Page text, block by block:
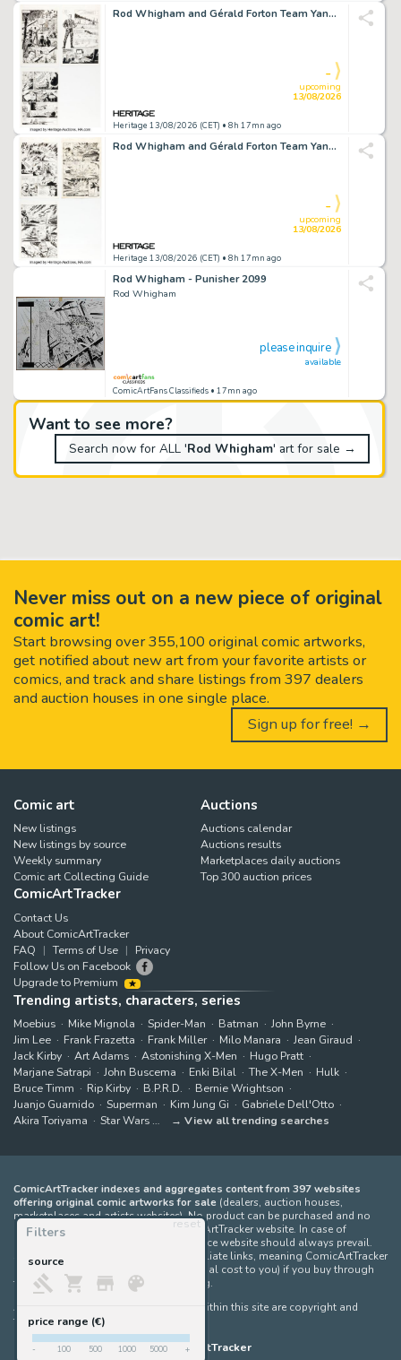
Filters
reset
source
price range (€)
- 100 500 1000 5000 +
Want to see more?
Search now for ALL 'Rod Whigham' art for sale →
Rod Whigham and Gérald Forton Team Yankee #3 Story Pages Original Art Group of 3 (First, 1989). (Total: 6 Original Art)
Heritage 13/08/2026 (CET) • 8h 17mn ago
upcoming
13/08/2026
-
Rod Whigham and Gérald Forton Team Yankee #5 Story Pages Original Art Group of 3 (First, 1989). (Total: 6 Original Art)
Heritage 13/08/2026 (CET) • 8h 17mn ago
upcoming
13/08/2026
-
Rod Whigham - Punisher 2099
Rod Whigham
ComicArtFans Classifieds • 17mn ago
available
please inquire
Never miss out on a new piece of original
comic art!
Start browsing over 355,100 original comic artworks,
get notified about new art from your favorite artists or
comics, and track and share listings from 397 dealers
and auction houses in one single place.
Sign up for free! →
Comic art
New listings
New listings by source
Weekly summary
Comic art Collecting Guide
Auctions
Auctions calendar
Auctions results
Marketplaces daily auctions
Top 300 auction prices
ComicArtTracker
Contact Us
About ComicArtTracker
FAQ
Terms of Use
Privacy
Follow Us on Facebook
Upgrade to Premium
Trending artists, characters, series
Moebius Mike Mignola Spider-Man Batman
John Byrne
Jim Lee
Frank Frazetta Frank Miller Milo Manara
Jean Giraud
Jack Kirby
Art Adams Astonishing X-Men
Hugo Pratt
Marjane Satrapi
John Buscema Enki Bilal The X-Men
Hulk
Bruce Timm
Rip Kirby B.P.R.D.
Bernie Wrightson
Juanjo Guarnido
Superman Kim Jung Gi
Gabriele Dell'Otto
Akira Toriyama
Star Wars View all trending searches
ComicArtTracker indexes and aggregates content from 397 websites
offering original comic artworks for sale (dealers, auction houses,
marketplaces and artists websites). No product can be purchased and no
auction bid can be made on the ComicArtTracker website. In case of
discrepancy between contents, the source website should always prevail.
Some links on ComicArtTracker are affiliate links, meaning ComicArtTracker
may earn a commission (at no additional cost to you) if you buy through
them — helping us keep the site running.
All images and characters contained within this site are copyright and
trademark their respective owners.
©ComicArtTracker